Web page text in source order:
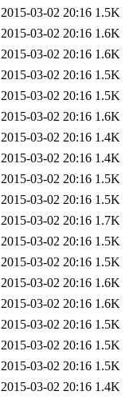
2015-03-02 20:16 1.5K
2015-03-02 20:16 1.6K
2015-03-02 20:16 1.6K
2015-03-02 20:16 1.5K
2015-03-02 20:16 1.5K
2015-03-02 20:16 1.6K
2015-03-02 20:16 1.4K
2015-03-02 20:16 1.4K
2015-03-02 20:16 1.5K
2015-03-02 20:16 1.5K
2015-03-02 20:16 1.7K
2015-03-02 20:16 1.5K
2015-03-02 20:16 1.5K
2015-03-02 20:16 1.6K
2015-03-02 20:16 1.6K
2015-03-02 20:16 1.5K
2015-03-02 20:16 1.5K
2015-03-02 20:16 1.5K
2015-03-02 20:16 1.4K